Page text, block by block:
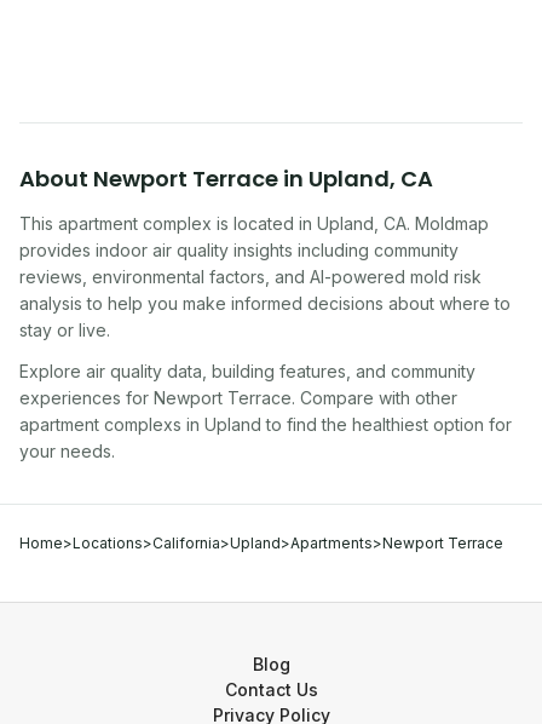
About Newport Terrace in Upland, CA
This apartment complex is located in Upland CA. Moldmap
provides indoor air quality insights including community
reviews, environmental factors, and AI-powered mold risk
analysis to help you make informed decisions about where to
stay or live.
Explore air quality data, building features, and community
experiences for Newport Terrace. Compare with other
apartment complexs in Upland to find the healthiest option for
your needs.
Home>Locations>California>Upland>Apartments>Newport Terrace
Blog
Contact Us
Privacy Policy